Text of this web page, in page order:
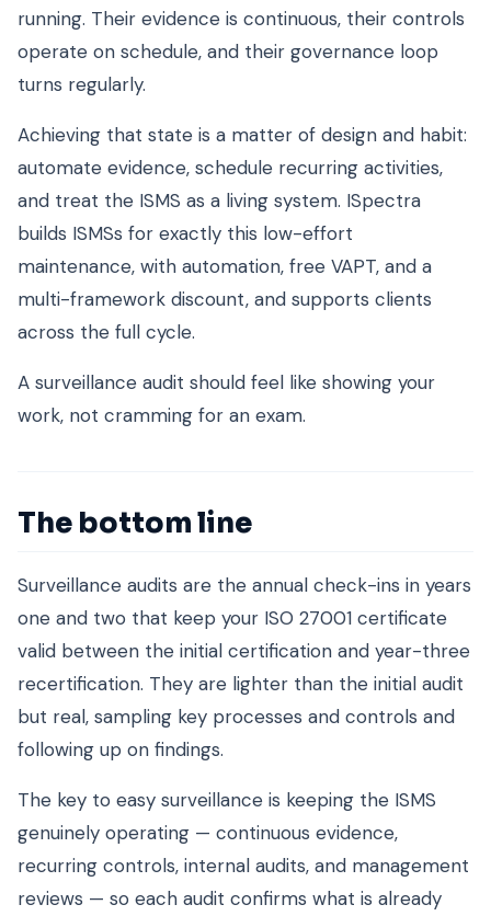
running. Their evidence is continuous, their controls
operate on schedule, and their governance loop
turns regularly.
Achieving that state is a matter of design and habit:
automate evidence, schedule recurring activities,
and treat the ISMS as a living system. ISpectra
builds ISMSs for exactly this low-effort
maintenance, with automation, free VAPT, and a
multi-framework discount, and supports clients
across the full cycle.
A surveillance audit should feel like showing your
work, not cramming for an exam.
The bottom line
Surveillance audits are the annual check-ins in years
one and two that keep your ISO 27001 certificate
valid between the initial certification and year-three
recertification. They are lighter than the initial audit
but real, sampling key processes and controls and
following up on findings.
The key to easy surveillance is keeping the ISMS
genuinely operating — continuous evidence,
recurring controls, internal audits, and management
reviews — so each audit confirms what is already